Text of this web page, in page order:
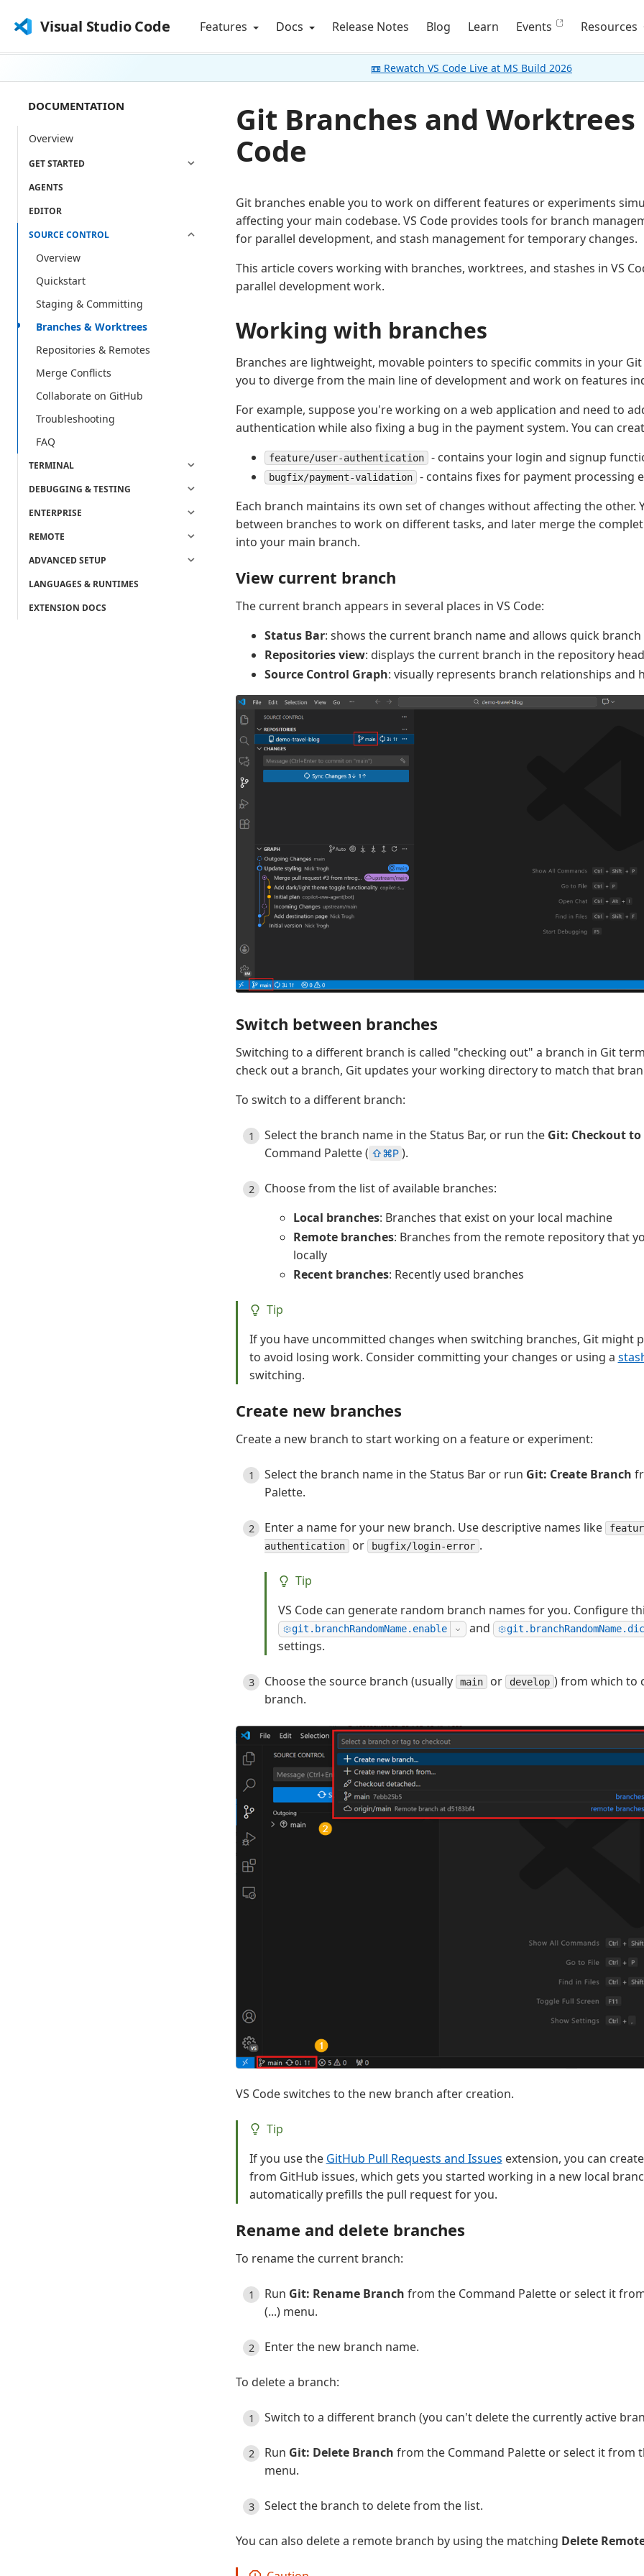
Visual Studio Code Features Docs Release Notes Blog Learn Events Resources
📼 Rewatch VS Code Live at MS Build 2026
DOCUMENTATION
Overview
GET STARTED
AGENTS
EDITOR
SOURCE CONTROL
Overview
Quickstart
Staging & Committing
Branches & Worktrees
Repositories & Remotes
Merge Conflicts
Collaborate on GitHub
Troubleshooting
FAQ
TERMINAL
DEBUGGING & TESTING
ENTERPRISE
REMOTE
ADVANCED SETUP
LANGUAGES & RUNTIMES
EXTENSION DOCS
Git Branches and Worktrees
Code
Git branches enable you to work on different features or experiments
affecting your main codebase. VS Code provides tools for branch
for parallel development, and stash management for temporary changes.
This article covers working with branches, worktrees, and stashes in VS
parallel development work.
Working with branches
Branches are lightweight, movable pointers to specific commits in your
you to diverge from the main line of development and work on features
For example, suppose you're working on a web application and need to
authentication while also fixing a bug in the payment system. You can
feature/user-authentication - contains your login and signup
bugfix/payment-validation
- contains fixes for payment processing
Each branch maintains its own set of changes without affecting the other.
between branches to work on different tasks, and later merge the
into your main branch.
View current branch
The current branch appears in several places in VS Code:
Status Bar: shows the current branch name and allows quick
Repositories view: displays the current branch in the repository
Source Control Graph: visually represents branch relationships and
Switch between branches
Switching to a different branch is called "checking out" a branch in Git
check out a branch, Git updates your working directory to match that
To switch to a different branch:
Select the branch name in the Status Bar, or run the Git: Checkout to
Command Palette ( ⇧⌘P ).
Choose from the list of available branches:
Local branches: Branches that exist on your local machine
Remote branches: Branches from the remote repository that
locally
Recent branches: Recently used branches
Tip
If you have uncommitted changes when switching branches, Git might
to avoid losing work. Consider committing your changes or using a
switching.
Create new branches
Create a new branch to start working on a feature or experiment:
Select the branch name in the Status Bar or run Git: Create Branch
Palette.
Enter a name for your new branch. Use descriptive names like
authentication
or bugfix/login-error .
Tip
VS Code can generate random branch names for you. Configure
git.branchRandomName.enable and
settings.
Choose the source branch (usually main or develop ) from which to
branch.
VS Code switches to the new branch after creation.
Tip
If you use the GitHub Pull Requests and Issues extension, you can
from GitHub issues, which gets you started working in a new local
automatically prefills the pull request for you.
Rename and delete branches
To rename the current branch:
Run Git: Rename Branch from the Command Palette or select it
(...) menu.
Enter the new branch name.
To delete a branch:
Switch to a different branch (you can't delete the currently active
Run Git: Delete Branch from the Command Palette or select it from
menu.
Select the branch to delete from the list.
You can also delete a remote branch by using the matching Delete